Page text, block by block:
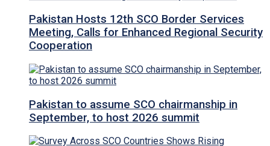
Pakistan Hosts 12th SCO Border Services
Meeting, Calls for Enhanced Regional Security
Cooperation
Pakistan to assume SCO chairmanship in
September, to host 2026 summit